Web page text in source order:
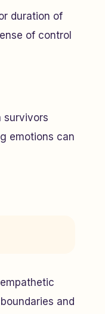
duration of
of control
survivors
emotions can
and